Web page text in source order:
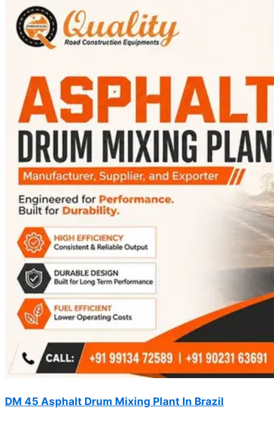
DM 45 Asphalt Drum Mixing Plant In Brazil